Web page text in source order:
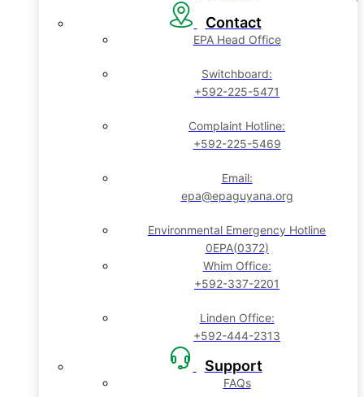
Contact
EPA Head Office
Switchboard:
+592-225-5471
Complaint Hotline:
+592-225-5469
Email:
epa@epaguyana.org
Environmental Emergency Hotline
0EPA(0372)
Whim Office:
+592-337-2201
Linden Office:
+592-444-2313
Support
FAQs